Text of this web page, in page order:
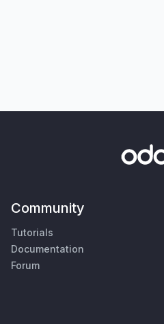
Community
Tutorials
Documentation
Forum